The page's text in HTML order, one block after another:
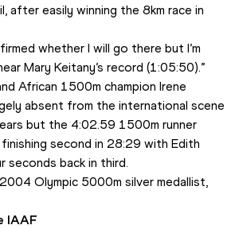
after easily winning the 8km race in
whether I will go there but I’m
Mary Keitany’s record (1:05:50).”
African 1500m champion Irene
absent from the international scene
but the 4:02.59 1500m runner
second in 28:29 with Edith
seconds back in third.
Olympic 5000m silver medallist,
IAAF